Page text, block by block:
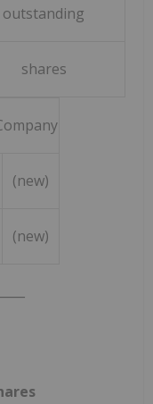
outstanding
shares
(new)
(new)